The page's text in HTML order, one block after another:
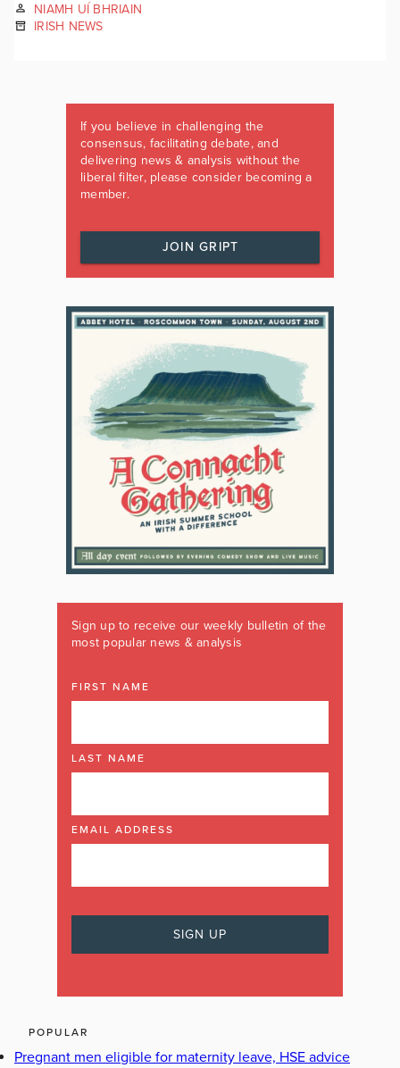
NIAMH UÍ BHRIAIN
IRISH NEWS
If you believe in challenging the
consensus, facilitating debate, and
delivering news & analysis without the
liberal filter, please consider becoming a
member.
JOIN GRIPT
Sign up to receive our weekly bulletin of the
most popular news & analysis
FIRST NAME
LAST NAME
EMAIL ADDRESS
POPULAR
Pregnant men eligible for maternity leave, HSE advice